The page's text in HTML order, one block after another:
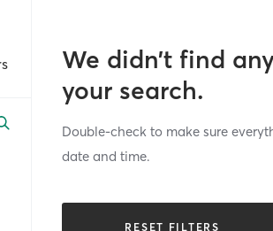
We didn’t find
your search.
Double-check to make sure
date and time.
RESET FILTERS